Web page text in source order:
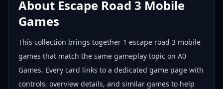
About Escape Road 3 Mobile
Games
This collection brings together 1 escape road 3 mobile
games that match the same gameplay topic on A0
Games. Every card links to a dedicated game page with
controls, overview details, and similar games to help